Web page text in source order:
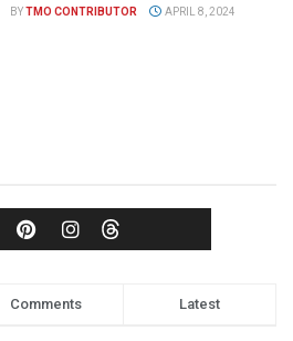
BYTMO CONTRIBUTOR APRIL 8, 2024
Comments Latest